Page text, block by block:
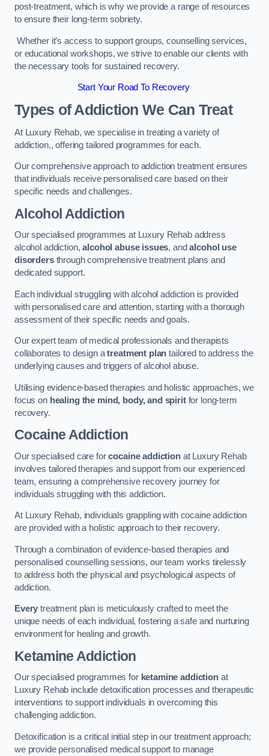
post-treatment, which is why we provide a range of resources
to ensure their long-term sobriety.
Whether it’s access to support groups, counselling services,
or educational workshops, we strive to enable our clients with
the necessary tools for sustained recovery.
Start Your Road To Recovery
Types of Addiction We Can Treat
At Luxury Rehab, we specialise in treating a variety of
addiction,, offering tailored programmes for each.
Our comprehensive approach to addiction treatment ensures
that individuals receive personalised care based on their
specific needs and challenges.
Alcohol Addiction
Our specialised programmes at Luxury Rehab address
alcohol addiction,alcohol abuse issues, andalcohol use
disordersthrough comprehensive treatment plans and
dedicated support.
Each individual struggling with alcohol addiction is provided
with personalised care and attention, starting with a thorough
assessment of their specific needs and goals.
Our expert team of medical professionals and therapists
collaborates to design atreatment plan tailored to address the
underlying causes and triggers of alcohol abuse.
Utilising evidence-based therapies and holistic approaches, we
focus on healing the mind, body, and spiritfor long-term
recovery.
Cocaine Addiction
Our specialised care forcocaine addictionat Luxury Rehab
involves tailored therapies and support from our experienced
team, ensuring a comprehensive recovery journey for
individuals struggling with this addiction.
At Luxury Rehab, individuals grappling with cocaine addiction
are provided with a holistic approach to their recovery.
Through a combination of evidence-based therapies and
personalised counselling sessions, our team works tirelessly
to address both the physical and psychological aspects of
addiction.
Every treatment plan is meticulously crafted to meet the
unique needs of each individual, fostering a safe and nurturing
environment for healing and growth.
Ketamine Addiction
Our specialised programmes for ketamine addictionat
Luxury Rehab include detoxification processes and therapeutic
interventions to support individuals in overcoming this
challenging addiction.
Detoxification is a critical initial step in our treatment approach;
we provide personalised medical support to manage